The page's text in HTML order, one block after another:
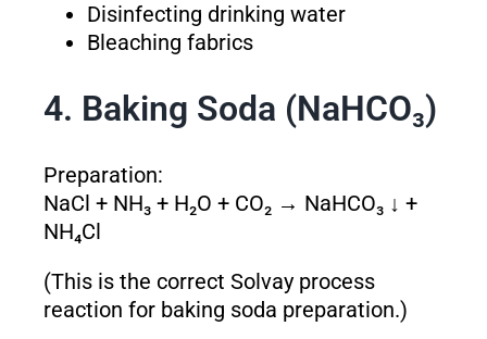
Disinfecting drinking water
Bleaching fabrics
4. Baking Soda (NaHCO₃)
Preparation:
NaCl + NH₃ + H₂O + CO₂ → NaHCO₃ ↓ +
NH₄Cl
(This is the correct Solvay process
reaction for baking soda preparation.)